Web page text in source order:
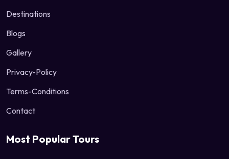
Destinations
Blogs
Gallery
Privacy-Policy
Terms-Conditions
Contact
Most Popular Tours